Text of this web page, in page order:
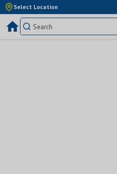
Select Location